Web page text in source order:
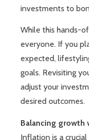
investments to
While this hands-
everyone. If you
expected,
goals. Revisiting
adjust your
desired outcomes.
Balancing growth
Inflation is a